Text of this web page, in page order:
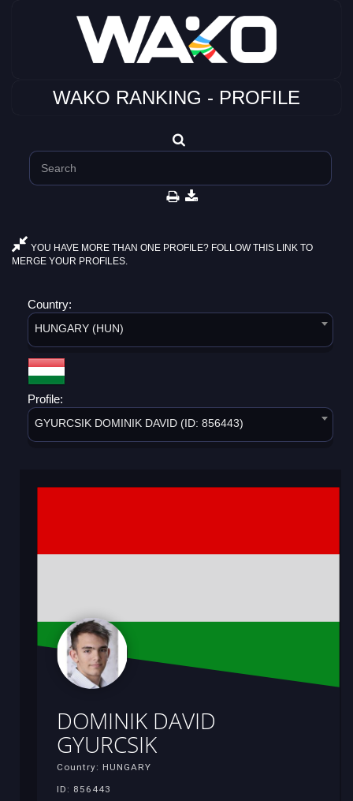
WAKO RANKING - PROFILE
YOU HAVE MORE THAN ONE PROFILE? FOLLOW THIS LINK TO
MERGE YOUR PROFILES.
Country:
HUNGARY (HUN)
Profile:
GYURCSIK DOMINIK DAVID (ID: 856443)
DOMINIK DAVID
GYURCSIK
Country: HUNGARY
ID: 856443